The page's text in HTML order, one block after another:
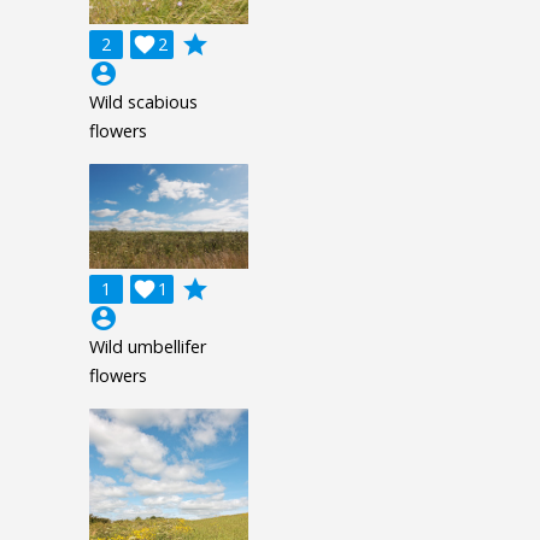
2 2

grade
account_circle
Wild scabious
flowers
1 1

grade
account_circle
Wild umbellifer
flowers